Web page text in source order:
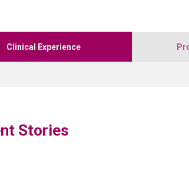
Clinical Experience
Stories